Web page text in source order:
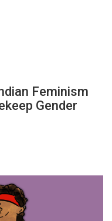
Feminism
Gender